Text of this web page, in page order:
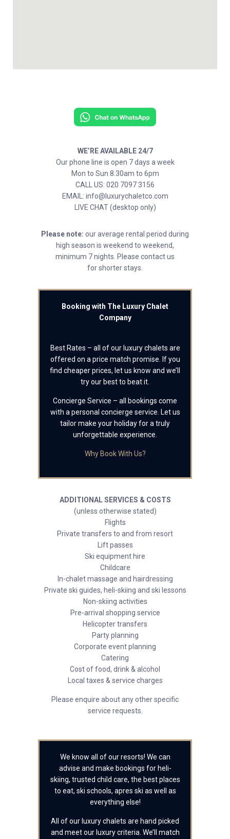
WE’RE AVAILABLE 24/7
Our phone line is open 7 days a week
Mon to Sun 8.30am to 6pm
CALL US: 020 7097 3156
EMAIL: info@luxurychaletco.com
LIVE CHAT (desktop only)
Please note: our average rental period during
high season is weekend to weekend,
minimum 7 nights. Please contact us
for shorter stays.
Booking with The Luxury Chalet
Company
Best Rates – all of our luxury chalets are
offered on a price match promise. If you
find cheaper prices, let us know and we’ll
try our best to beat it.
Concierge Service – all bookings come
with a personal concierge service. Let us
tailor make your holiday for a truly
unforgettable experience.
Why Book With Us?
ADDITIONAL SERVICES & COSTS
(unless otherwise stated)
Flights
Private transfers to and from resort
Lift passes
Ski equipment hire
Childcare
In-chalet massage and hairdressing
Private ski guides, heli-skiing and ski lessons
Non-skiing activities
Pre-arrival shopping service
Helicopter transfers
Party planning
Corporate event planning
Catering
Cost of food, drink & alcohol
Local taxes & service charges
Please enquire about any other specific
service requests.
We know all of our resorts! We can
advise and make bookings for heli-
skiing, trusted child care, the best places
to eat, ski schools, apres ski as well as
everything else!
All of our luxury chalets are hand picked
and meet our luxury criteria. We’ll match